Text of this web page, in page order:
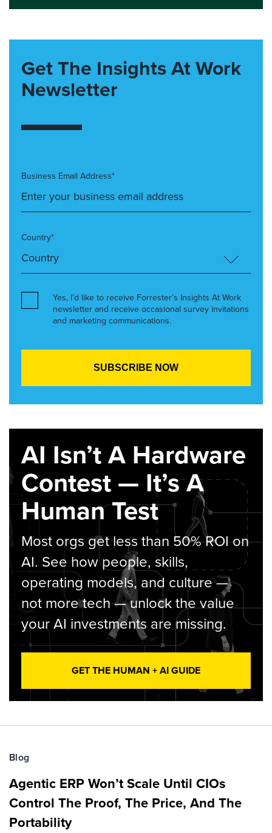
Get The Insights At Work
Newsletter
Business Email Address*
Country*
Yes, I’d like to receive Forrester’s Insights At Work
newsletter and receive occasional survey invitations
and marketing communications.
AI Isn’t A Hardware
Contest — It’s A
Human Test
Most orgs get less than 50% ROI on
AI. See how people, skills,
operating models, and culture —
not more tech — unlock the value
your AI investments are missing.
GET THE HUMAN + AI GUIDE
Blog
Agentic ERP Won’t Scale Until CIOs
Control The Proof, The Price, And The
Portability